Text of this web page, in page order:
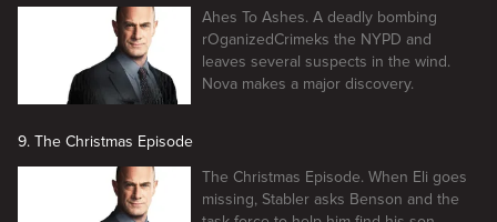
Ahes To Ashes. A deadly bombing
rOganizedCrimeks the NYPD and
leaves several suspects in the wind.
Nova makes a major discovery.
9. The Christmas Episode
The Christmas Episode. When Eli goes
missing, Stabler asks Benson and the